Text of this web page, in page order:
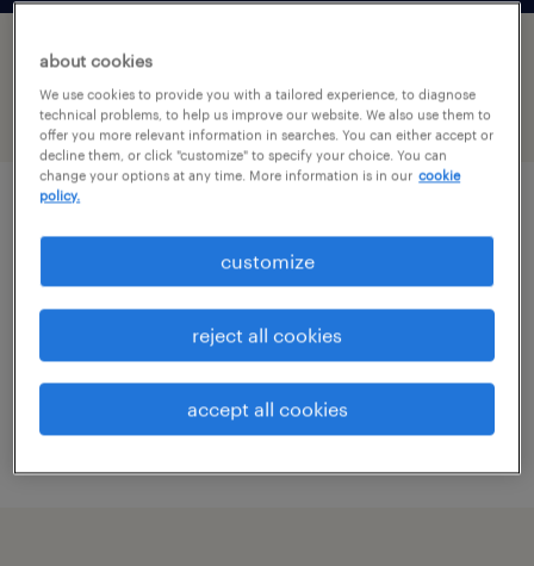
1 nurse job found in kentucky
filter 2
clermont, kentucky
contract
about cookies
We use cookies to provide you with a tailored experience, to diagnose
technical problems, to help us improve our website. We also use them to
offer you more relevant information in searches. You can either accept or
decline them, or click "customize" to specify your choice. You can
change your options at any time. More information is in our cookie
policy.
customize
reject all cookies
accept all cookies